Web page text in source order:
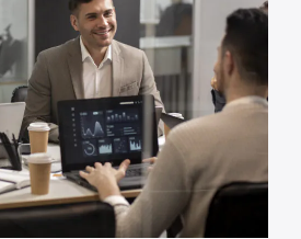
more clarity on leadership,
management, and risk-
on today’s important needs
improvement, and